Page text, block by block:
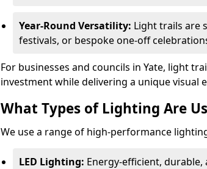
Year-Round Versatility: Light trails are
festivals, or bespoke one-off
For businesses and councils in Yate, light
investment while delivering a unique visual
What Types of Lighting Are
We use a range of high-performance
LED Lighting: Energy-efficient,